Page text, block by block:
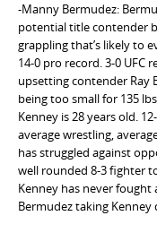
-Manny Bermudez:
potential title contender
grappling that’s likely to
14-0 pro record. 3-0 UFC
upsetting contender Ray
being too small for 135
Kenney is 28 years old.
average wrestling,
has struggled against
well rounded 8-3 fighter
Kenney has never fought
Bermudez taking